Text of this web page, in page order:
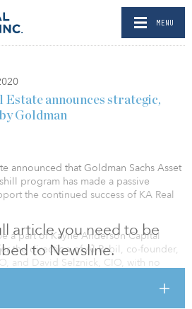
MENU
article you need to be
to Newsline.
Estate announces strategic,
Goldman
announced that Goldman Sachs Asset
program has made a passive
the continued success of KA Real
a part of Kayne Anderson Capital
the direction of Al Rabil, co-founder,
and David Selznick, CIO, with no